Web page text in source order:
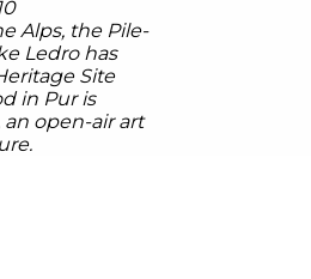
Alps, the Pile-
Ledro has
Site
in Pur is
open-air art